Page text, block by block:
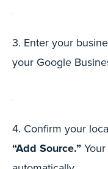
3. Enter your
your Google
4. Confirm your
“Add Source.”